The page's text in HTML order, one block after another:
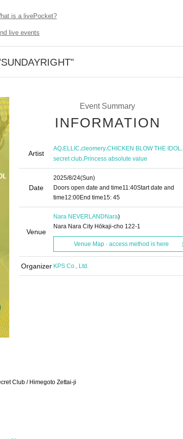
is a livePocket?
live events
Event Summary
INFORMATION
Artist
AQ,ELLIC,cleomery,CHICKEN BLOW THE IDOL,
secret club,Princess absolute value
Date
2025/8/24(Sun)
Doors open date and time11:40Start date and
time12:00End time15: 45
Venue
Nara NEVERLAND Nara)
Nara Nara City Hōkaji-cho 122-1
Venue Map · access method is here
Organizer KPS Co., Ltd.
Club / Himegoto Zettai-ji